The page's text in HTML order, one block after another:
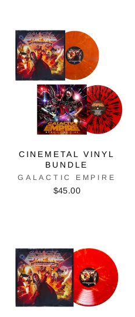
CINEMETAL VINYL
BUNDLE
GALACTIC EMPIRE
$45.00